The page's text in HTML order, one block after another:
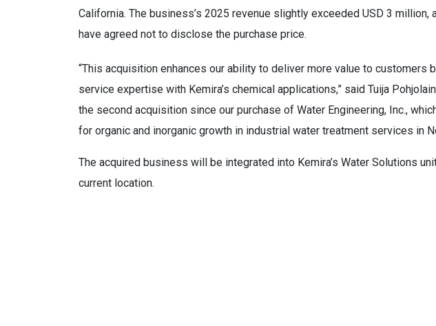
California. The business’s 2025 revenue slightly exceeded USD 3
have agreed not to disclose the purchase price.
“This acquisition enhances our ability to deliver more value to customers
service expertise with Kemira’s chemical applications,” said Tuija
the second acquisition since our purchase of Water Engineering, Inc.,
for organic and inorganic growth in industrial water treatment services in
The acquired business will be integrated into Kemira’s Water Solutions
current location.